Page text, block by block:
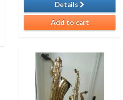
Details
Add to cart